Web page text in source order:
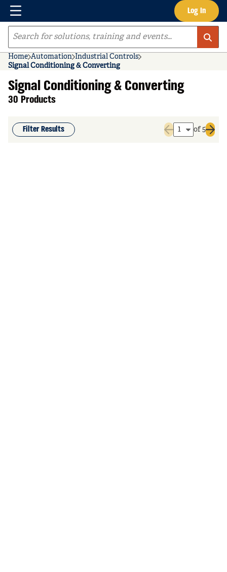
Skip to main content Log In
Menu
Site Search
Home Automation Industrial Controls
Signal Conditioning & Converting
Signal Conditioning & Converting
30 Products
Filter Results
Previous page
of 5
Next